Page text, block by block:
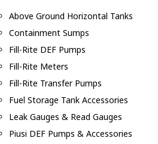
Above Ground Horizontal Tanks
Containment Sumps
Fill-Rite DEF Pumps
Fill-Rite Meters
Fill-Rite Transfer Pumps
Fuel Storage Tank Accessories
Leak Gauges & Read Gauges
Piusi DEF Pumps & Accessories